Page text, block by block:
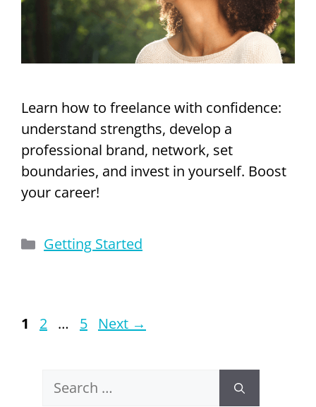
Learn how to freelance with confidence:
understand strengths, develop a
professional brand, network, set
boundaries, and invest in yourself. Boost
your career!
Categories
Getting Started
Page
1 Page
2 … Page
5 Next →
Search